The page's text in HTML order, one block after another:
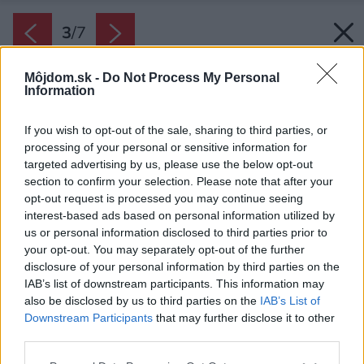
Môjdom.sk - Do Not Process My Personal
Information
If you wish to opt-out of the sale, sharing to third parties, or
processing of your personal or sensitive information for
targeted advertising by us, please use the below opt-out
section to confirm your selection. Please note that after your
opt-out request is processed you may continue seeing
interest-based ads based on personal information utilized by
us or personal information disclosed to third parties prior to
your opt-out. You may separately opt-out of the further
disclosure of your personal information by third parties on the
IAB’s list of downstream participants. This information may
also be disclosed by us to third parties on the IAB’s List of
Downstream Participants that may further disclose it to other
3/7